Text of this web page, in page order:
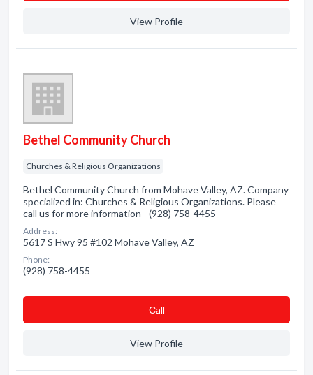
View Profile
Bethel Community Church
Churches & Religious Organizations
Bethel Community Church from Mohave Valley, AZ. Company
specialized in: Churches & Religious Organizations. Please
call us for more information - (928) 758-4455
Address:
5617 S Hwy 95 #102 Mohave Valley, AZ
Phone:
(928) 758-4455
Сall
View Profile